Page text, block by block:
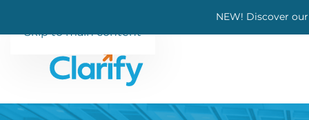
NEW! Discover
Skip to main content